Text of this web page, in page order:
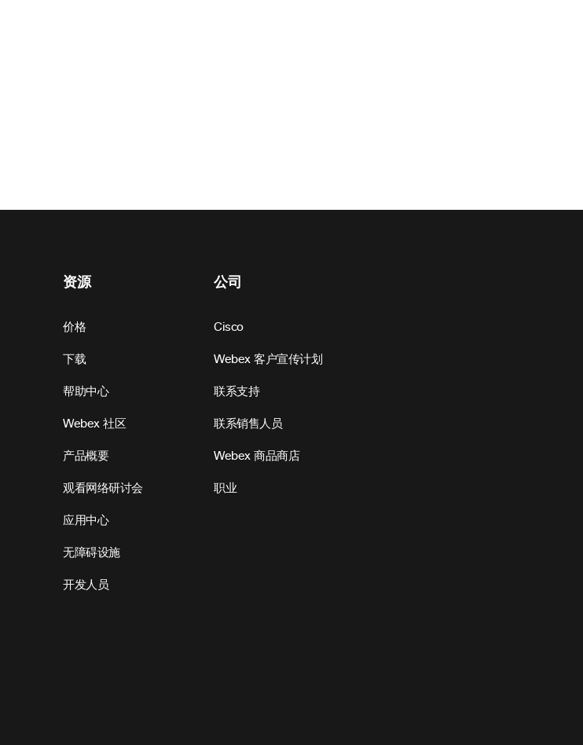
资源
价格
下载
帮助中心
Webex 社区
产品概要
观看网络研讨会
应用中心
无障碍设施
开发人员
公司
Cisco
Webex 客户宣传计划
联系支持
联系销售人员
Webex 商品商店
职业